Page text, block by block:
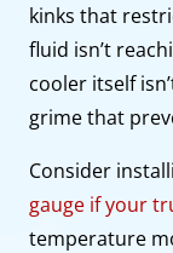
kinks that
fluid isn’t
cooler itself
grime that
Consider
gauge if your
temperature